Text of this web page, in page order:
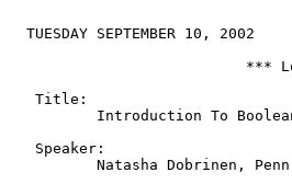
  TUESDAY SEPTEMBER 10, 2002
***
   Title:
Introduction To
   Speaker:
Natasha Dobrinen,